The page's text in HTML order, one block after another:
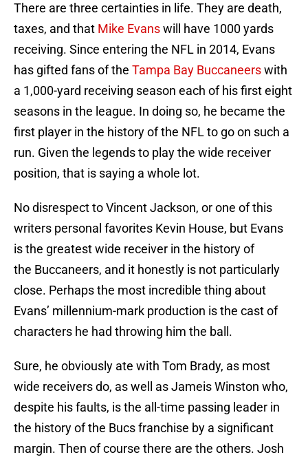
There are three certainties in life. They are death,
taxes, and that Mike Evanswill have 1000 yards
receiving. Since entering the NFL in 2014, Evans
has gifted fans of the Tampa Bay Buccaneerswith
a 1,000-yard receiving season each of his first eight
seasons in the league. In doing so, he became the
first player in the history of the NFL to go on such a
run. Given the legends to play the wide receiver
position, that is saying a whole lot.
No disrespect to Vincent Jackson, or one of this
writers personal favorites Kevin House, but Evans
is the greatest wide receiver in the history of
the Buccaneers, and it honestly is not particularly
close. Perhaps the most incredible thing about
Evans’ millennium-mark production is the cast of
characters he had throwing him the ball.
Sure, he obviously ate with Tom Brady, as most
wide receivers do, as well as Jameis Winston who,
despite his faults, is the all-time passing leader in
the history of the Bucs franchise by a significant
margin. Then of course there are the others. Josh